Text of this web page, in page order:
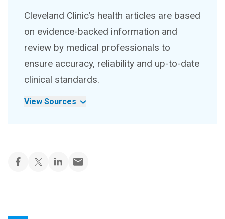
Cleveland Clinic’s health articles are based
on evidence-backed information and
review by medical professionals to
ensure accuracy, reliability and up-to-date
clinical standards.
View Sources